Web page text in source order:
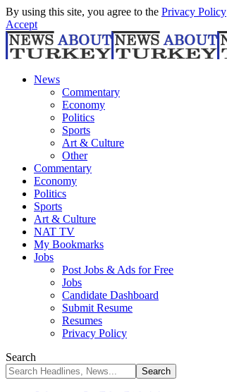
By using this site, you agree to the Privacy Policy
Accept
News
Commentary
Economy
Politics
Sports
Art & Culture
Other
Commentary
Economy
Politics
Sports
Art & Culture
NAT TV
My Bookmarks
Jobs
Post Jobs & Ads for Free
Jobs
Candidate Dashboard
Submit Resume
Resumes
Privacy Policy
Search